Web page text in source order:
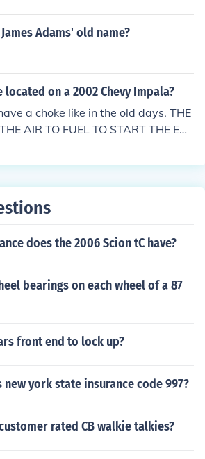
Adams' old name?
located on a 2002 Chevy Impala?
a choke like in the old days. THE
AIR TO FUEL TO START THE EN
does the 2006 Scion tC have?
bearings on each wheel of a 87
front end to lock up?
new york state insurance code 997?
rated CB walkie talkies?